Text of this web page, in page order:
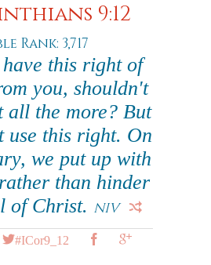
9:12
Rank: 3,717
this right of
you, shouldn't
all the more? But
use this right. On
we put up with
than hinder
of Christ. NIV
#ICor9_12